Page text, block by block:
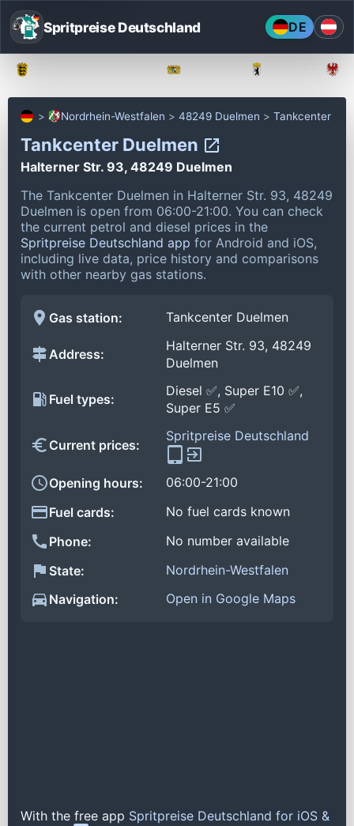
Spritpreise Deutschland DE
Nordrhein-Westfalen 48249 Duelmen Tankcenter
Tankcenter Duelmen
Halterner Str. 93, 48249 Duelmen
The Tankcenter Duelmen in Halterner Str. 93, 48249
Duelmen is open from 06:00-21:00. You can check
the current petrol and diesel prices in the
Spritpreise Deutschland app for Android and iOS,
including live data, price history and comparisons
with other nearby gas stations.
Gas station: Tankcenter Duelmen
Address:
Halterner Str. 93, 48249
Duelmen
Fuel types:
Diesel ✅, Super E10 ✅,
Super E5 ✅
Current prices:
Spritpreise Deutschland
Opening hours:
06:00-21:00
Fuel cards:
No fuel cards known
Phone:
No number available
State:
Nordrhein-Westfalen
Navigation:
Open in Google Maps
With the free app Spritpreise Deutschland for iOS &